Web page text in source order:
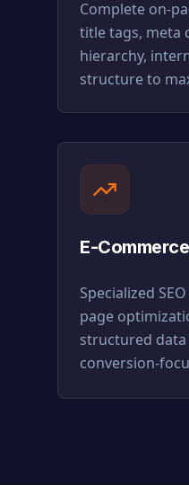
Complete on-
title tags, meta
hierarchy,
structure to
E-
Specialized
page
structured
conversion-